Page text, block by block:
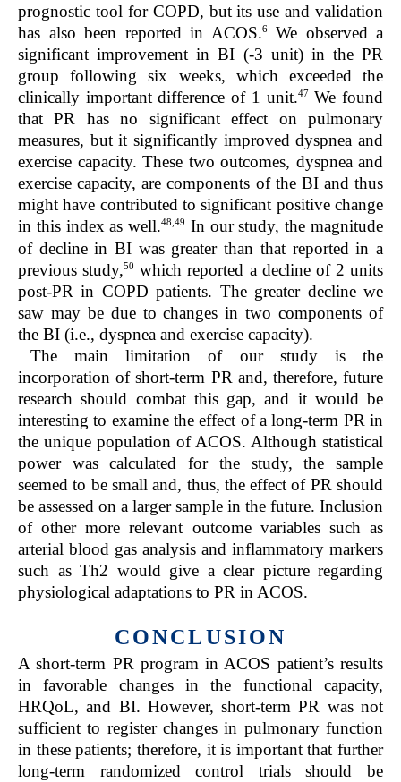
prognostic tool for COPD, but its use and validation
has also been reported in ACOS.6We observed a
significant improvement in BI (-3 unit) in the PR
group following six weeks, which exceeded the
clinically important difference of 1 unit.47 We found
that PR has no significant effect on pulmonary
measures, but it significantly improved dyspnea and
exercise capacity. These two outcomes, dyspnea and
exercise capacity, are components of the BI and thus
might have contributed to significant positive change
in this index as well.48,49 In our study, the magnitude
of decline in BI was greater than that reported in a
previous study,50 which reported a decline of 2 units
post-PR in COPD patients. The greater decline we
saw may be due to changes in two components of
the BI (i.e., dyspnea and exercise capacity).
The main limitation of our study is the
incorporation of short-term PR and, therefore, future
research should combat this gap, and it would be
interesting to examine the effect of a long-term PR in
the unique population of ACOS. Although statistical
power was calculated for the study, the sample
seemed to be small and, thus, the effect of PR should
be assessed on a larger sample in the future. Inclusion
of other more relevant outcome variables such as
arterial blood gas analysis and inflammatory markers
such as Th2 would give a clear picture regarding
physiological adaptations to PR in ACOS.
CONCLUSION
A short-term PR program in ACOS patient’s results
in favorable changes in the functional capacity,
HRQoL, and BI. However, short-term PR was not
sufficient to register changes in pulmonary function
in these patients; therefore, it is important that further
long-term randomized control trials should be